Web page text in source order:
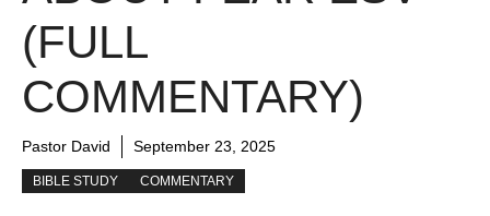
(FULL
COMMENTARY)
Pastor David September 23, 2025
BIBLE STUDY COMMENTARY